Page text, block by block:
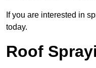
If you are interested in
today.
Roof